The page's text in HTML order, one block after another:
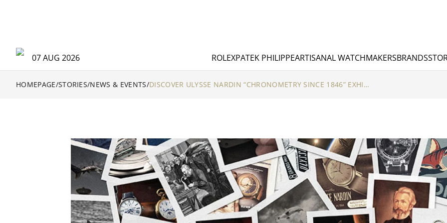
07 AUG 2026 ROLEXPATEK PHILIPPEARTISANAL WATCHMAKERSBRANDS
HOMEPAGE/STORIES/NEWS & EVENTS/ DISCOVER ULYSSE NARDIN “CHRONOMETRY SINCE 1846” EXHIBITION IN SINGAPORE